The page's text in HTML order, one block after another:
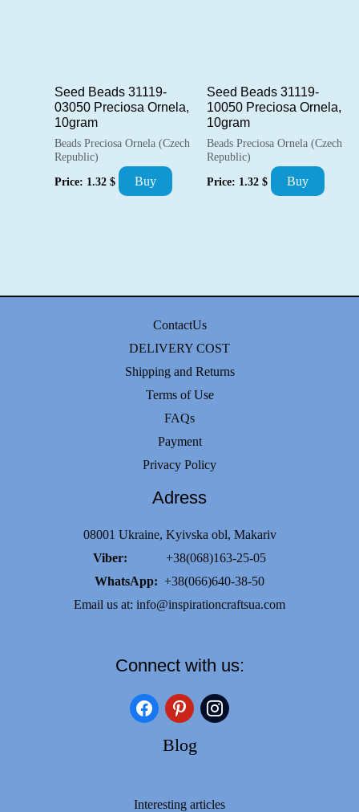
Seed Beads 31119-
03050 Preciosa Ornela,
10gram
Beads Preciosa Ornela (Czech
Republic)
Price: 1.32 $ Buy
Seed Beads 31119-
10050 Preciosa Ornela,
10gram
Beads Preciosa Ornela (Czech
Republic)
Price: 1.32 $ Buy
ContactUs
DELIVERY COST
Shipping and Returns
Terms of Use
FAQs
Payment
Privacy Policy
Adress
08001 Ukraine, Kyivska obl, Makariv
Viber: +38(068)163-25-05
WhatsApp: +38(066)640-38-50
Email us at: info@inspirationcraftsua.com
Connect with us:
facebookpinterestinstagram
Blog
Interesting articles